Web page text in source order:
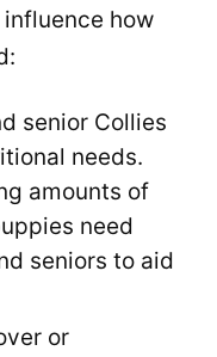
how
senior Collies
needs.
amounts of
need
seniors to aid
or